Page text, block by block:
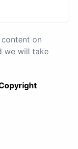
on
we will take